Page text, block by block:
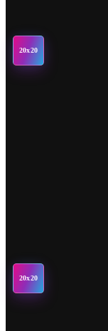
20x20
20x20